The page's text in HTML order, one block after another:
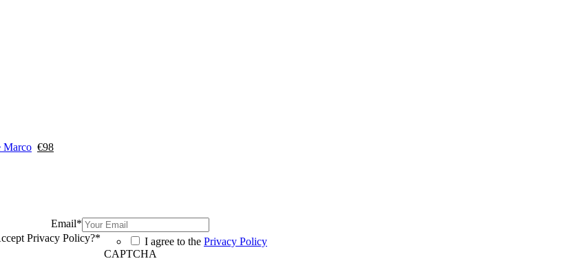
Marco €98
Email*
Privacy Policy?* I agree to the Privacy Policy
CAPTCHA